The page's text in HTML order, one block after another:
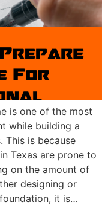
is one of the most
while building a
This is because
Texas are prone to
on the amount of
designing or
it is…